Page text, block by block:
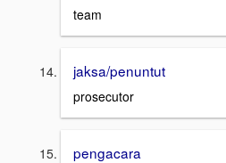
team
jaksa/penuntut
prosecutor
pengacara